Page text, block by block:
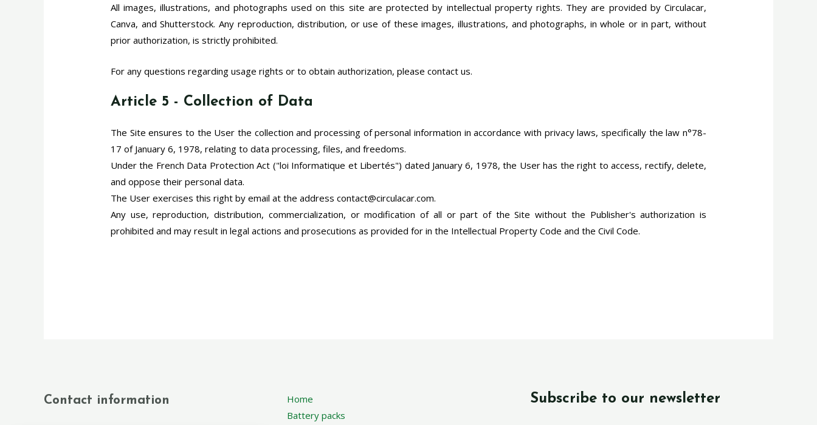
All images, illustrations, and photographs used on this site are protected by intellectual property rights. They are provided by Circulacar,
Canva, and Shutterstock. Any reproduction, distribution, or use of these images, illustrations, and photographs, in whole or in part, without
prior authorization, is strictly prohibited.
For any questions regarding usage rights or to obtain authorization, please contact us.
Article 5 - Collection of Data
The Site ensures to the User the collection and processing of personal information in accordance with privacy laws, specifically the law n°78-
17 of January 6, 1978, relating to data processing, files, and freedoms.
Under the French Data Protection Act ("loi Informatique et Libertés") dated January 6, 1978, the User has the right to access, rectify, delete,
and oppose their personal data.
The User exercises this right by email at the address contact@circulacar.com.
Any use, reproduction, distribution, commercialization, or modification of all or part of the Site without the Publisher's authorization is
prohibited and may result in legal actions and prosecutions as provided for in the Intellectual Property Code and the Civil Code.
Contact information
Home
Battery packs
Subscribe to our newsletter